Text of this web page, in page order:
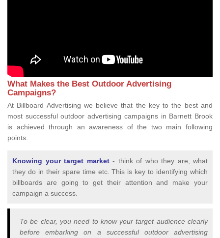
What Makes the Best Outdoor Advertising
Campaigns?
At Billboard Advertising we believe that the key to the best and
most successful outdoor advertising campaigns in Barnett Brook
is achieved through an awareness of the two main following
points:
Knowing your target market- think of who they are, what
they do in their spare time etc. This is key to identifying which
billboards are going to get their attention and make your
campaign a success.
To be clear, you need to know your target audience clearly
before embarking on a successful outdoor advertising